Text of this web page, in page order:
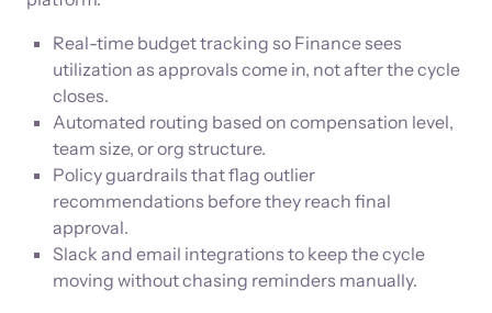
Real-time budget tracking so Finance sees
utilization as approvals come in, not after the cycle
closes.
Automated routing based on compensation level,
team size, or org structure.
Policy guardrails that flag outlier
recommendations before they reach final
approval.
Slack and email integrations to keep the cycle
moving without chasing reminders manually.